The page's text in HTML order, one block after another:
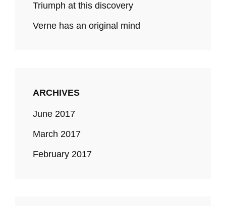
Triumph at this discovery
Verne has an original mind
ARCHIVES
June 2017
March 2017
February 2017